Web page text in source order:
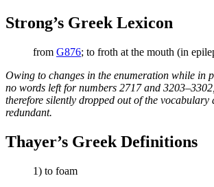
Strong’s Greek Lexicon
from G876; to froth at the mouth (in
Owing to changes in the enumeration while in
no words left for numbers 2717 and
therefore silently dropped out of the vocabulary
redundant.
Thayer’s Greek Definitions
1) to foam